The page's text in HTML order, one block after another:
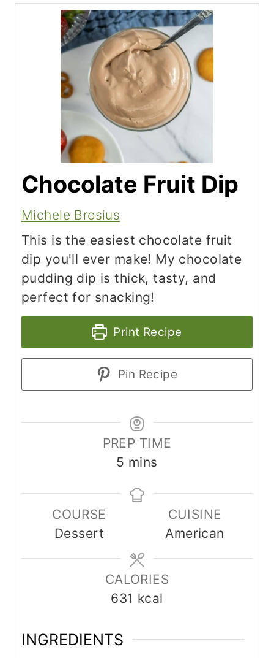
Chocolate Fruit Dip
Michele Brosius
This is the easiest chocolate fruit
dip you'll ever make! My chocolate
pudding dip is thick, tasty, and
perfect for snacking!
Print Recipe
Pin Recipe
PREP TIME
5 m
n
e
s
mins
COURSE
Dessert
CUISINE
American
CALORIES
631 kcal
INGREDIENTS